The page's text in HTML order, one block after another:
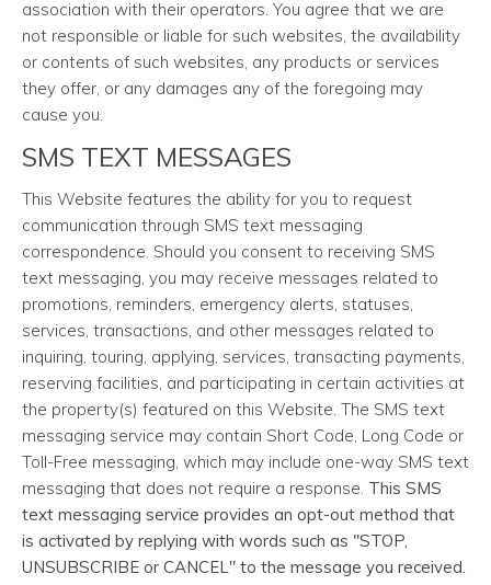
association with their operators. You agree that we are
not responsible or liable for such websites, the availability
or contents of such websites, any products or services
they offer, or any damages any of the foregoing may
cause you.
SMS TEXT MESSAGES
This Website features the ability for you to request
communication through SMS text messaging
correspondence. Should you consent to receiving SMS
text messaging, you may receive messages related to
promotions, reminders, emergency alerts, statuses,
services, transactions, and other messages related to
inquiring, touring, applying, services, transacting payments,
reserving facilities, and participating in certain activities at
the property(s) featured on this Website. The SMS text
messaging service may contain Short Code, Long Code or
Toll-Free messaging, which may include one-way SMS text
messaging that does not require a response. This SMS
text messaging service provides an opt-out method that
is activated by replying with words such as "STOP,
UNSUBSCRIBE or CANCEL" to the message you received.